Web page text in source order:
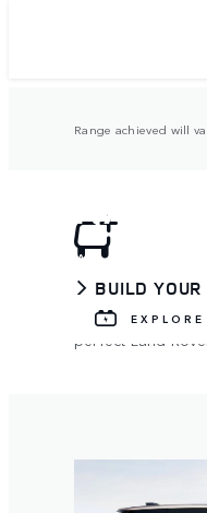
Available on
Range achieved will
BUILD YOUR
Use the
perfect Land Rover